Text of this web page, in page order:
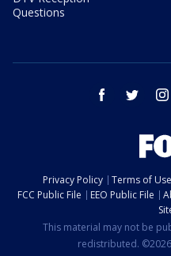
Questions
facebook twitter
Privacy Policy Terms of Use
FCC Public File
EEO Public File
This material may not be
redistributed.